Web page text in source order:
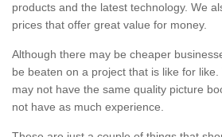
products and the latest technology. We
prices that offer great value for money.
Although there may be cheaper
be beaten on a project that is like for
may not have the same quality picture
not have as much experience.